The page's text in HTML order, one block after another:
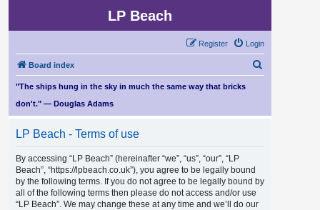
LP Beach
Login
Register
Board index
r
"The ships hung in the sky in much the same way that bricks
don't." — Douglas Adams
LP Beach - Terms of use
By accessing “LP Beach” (hereinafter “we”, “us”, “our”, “LP
Beach”, “https://lpbeach.co.uk”), you agree to be legally bound
by the following terms. If you do not agree to be legally bound by
all of the following terms then please do not access and/or use
“LP Beach”. We may change these at any time and we’ll do our